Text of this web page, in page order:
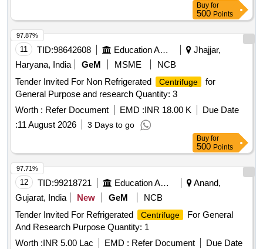
Buy for
500 Points
11 TID:98642608 Education And Research Institute
Jhajjar,
Haryana, India
GeM MSME
NCB
Tender Invited For Non Refrigerated
Centrifuge
for
General Purpose and research Quantity: 3
Worth : Refer Document EMD :INR 18.00 K
Due Date
:11 August 2026 3 Days to go
97.87%
Buy for
500 Points
12 TID:99218721 Education And Research Institute
Anand,
Gujarat, India
New GeM
NCB
Tender Invited For Refrigerated
Centrifuge
For General
And Research Purpose Quantity: 1
Worth :INR 5.00 Lac EMD : Refer Document
Due Date
97.71%